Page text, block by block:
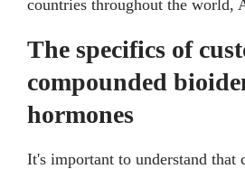
countries throughout the world,
The specifics of
compounded
hormones
It's important to understand that